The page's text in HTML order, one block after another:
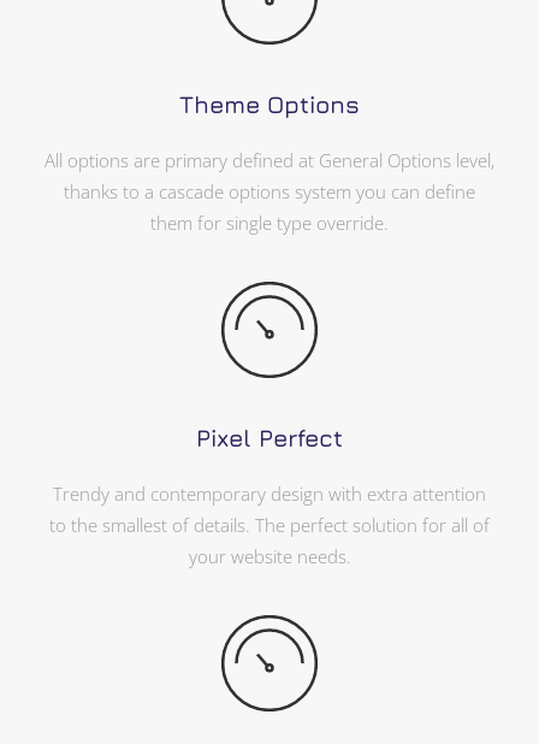
Theme Options
All options are primary defined at General Options level,
thanks to a cascade options system you can define
them for single type override.
Pixel Perfect
Trendy and contemporary design with extra attention
to the smallest of details. The perfect solution for all of
your website needs.